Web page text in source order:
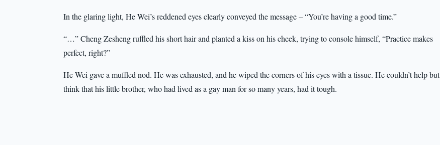
In the glaring light, He Wei’s reddened eyes clearly conveyed the message – “You’re having a good time.”
“…” Cheng Zesheng ruffled his short hair and planted a kiss on his cheek, trying to console himself, “Practice makes
perfect, right?”
He Wei gave a muffled nod. He was exhausted, and he wiped the corners of his eyes with a tissue. He couldn’t help but
think that his little brother, who had lived as a gay man for so many years, had it tough.